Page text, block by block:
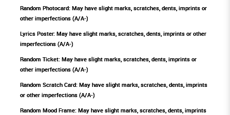
Random Photocard: May have slight marks, scratches, dents, imprints or
other imperfections (A/A-)
Lyrics Poster: May have slight marks, scratches, dents, imprints or other
imperfections (A/A-)
Random Ticket: May have slight marks, scratches, dents, imprints or
other imperfections (A/A-)
Random Scratch Card: May have slight marks, scratches, dents, imprints
or other imperfections (A/A-)
Random Mood Frame: May have slight marks, scratches, dents, imprints